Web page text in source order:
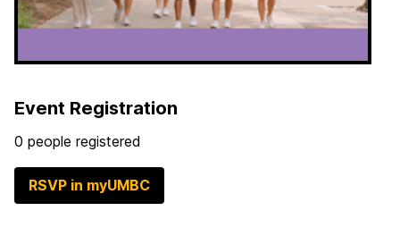
Event Registration
0 people registered
RSVP in myUMBC